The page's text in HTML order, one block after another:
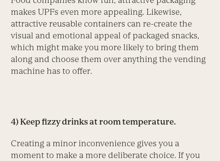
makes UPFs even more appealing. Likewise,
attractive reusable containers can re-create the
visual and emotional appeal of packaged snacks,
which might make you more likely to bring them
along and choose them over anything the vending
machine has to offer.
4) Keep fizzy drinks at room temperature.
Creating a minor inconvenience gives you a
moment to make a more deliberate choice. If you